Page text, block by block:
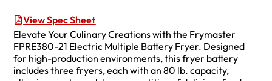
View Spec Sheet
Elevate Your Culinary Creations with the Frymaster
FPRE380-21 Electric Multiple Battery Fryer. Designed
for high-production environments, this fryer battery
includes three fryers, each with an 80 lb. capacity,